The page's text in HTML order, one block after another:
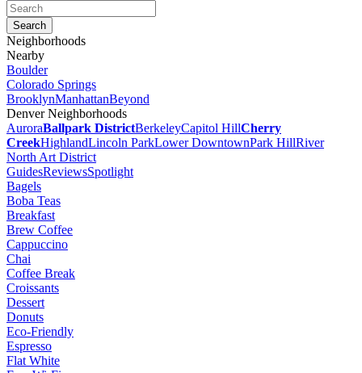
Neighborhoods
Nearby
Boulder
Colorado Springs
BrooklynManhattanBeyond
Denver Neighborhoods
AuroraBallpark DistrictBerkeleyCapitol HillCherry
CreekHighlandLincoln ParkLower DowntownPark HillRiver
North Art District
GuidesReviewsSpotlight
Bagels
Boba Teas
Breakfast
Brew Coffee
Cappuccino
Chai
Coffee Break
Croissants
Dessert
Donuts
Eco-Friendly
Espresso
Flat White